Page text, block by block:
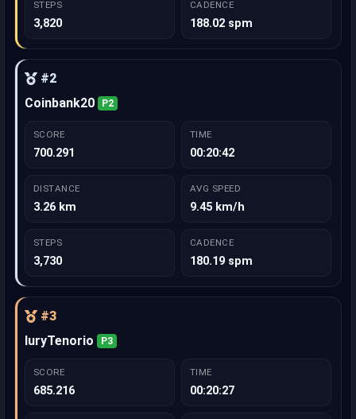
STEPS
3,820
CADENCE
188.02 spm
#2
Coinbank20
P2
SCORE
700.291
TIME
00:20:42
DISTANCE
3.26 km
AVG SPEED
9.45 km/h
STEPS
3,730
CADENCE
180.19 spm
#3
IuryTenorio
P3
SCORE
685.216
TIME
00:20:27